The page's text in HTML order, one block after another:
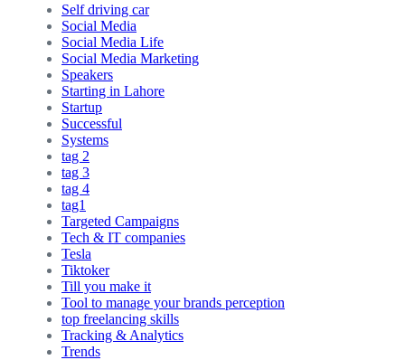
Self driving car
Social Media
Social Media Life
Social Media Marketing
Speakers
Starting in Lahore
Startup
Successful
Systems
tag 2
tag 3
tag 4
tag1
Targeted Campaigns
Tech & IT companies
Tesla
Tiktoker
Till you make it
Tool to manage your brands perception
top freelancing skills
Tracking & Analytics
Trends